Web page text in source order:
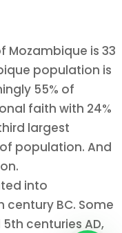
is 33
population is
55% of
faith with 24%
largest
population. And
into
century BC. Some
centuries AD,